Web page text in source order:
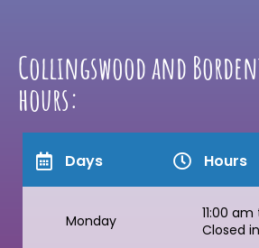
Collingswood and
hours:
Days Hours
Monday
11:00
Closed